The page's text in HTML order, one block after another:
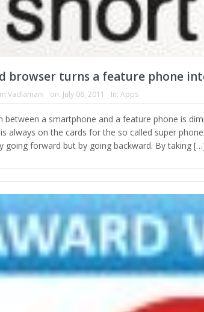
browser turns a feature phone
Vadlamani on: July 06, 2011 In: Apps
between a smartphone and a feature phone is
always on the cards for the so called super
going forward but by going backward. By taking